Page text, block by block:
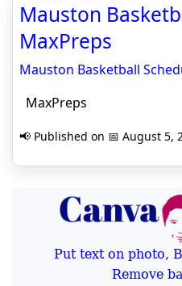
Mauston
MaxPreps
Mauston Basketball
MaxPreps
📢 Published on 📅 August 5,
Put text on photo,
Remove